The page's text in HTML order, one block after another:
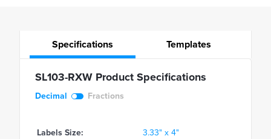
Specifications Templates
SL103-RXW Product Specifications
Decimal Fractions
Labels Size: 3.33" x 4"